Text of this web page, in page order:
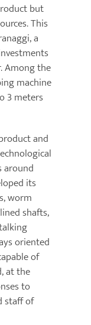
but
This
a
Among the
machine
3 meters
and
around
its
worm
shafts,
oriented
of
at the
to
staff of